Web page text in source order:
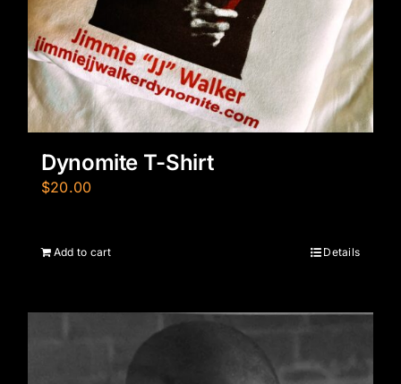
Dynomite T-Shirt
$20.00
Add to cart Details